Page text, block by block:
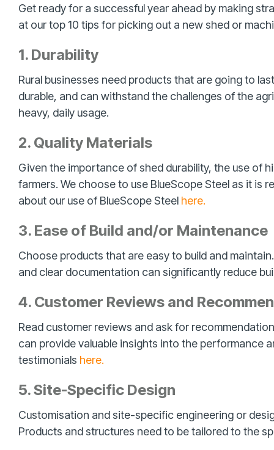
Get ready for a successful year ahead by making
at our top 10 tips for picking out a new shed or
1. Durability
Rural businesses need products that are going to
durable, and can withstand the challenges of the
heavy, daily usage.
2. Quality Materials
Given the importance of shed durability, the use of
farmers. We choose to use BlueScope Steel as it is
about our use of BlueScope Steel here.
3. Ease of Build and/or Maintenance
Choose products that are easy to build and
and clear documentation can significantly reduce
4. Customer Reviews and
Read customer reviews and ask for
can provide valuable insights into the performance
testimonials here.
5. Site-Specific Design
Customisation and site-specific engineering or
Products and structures need to be tailored to the